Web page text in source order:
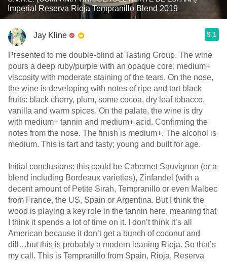
Imperial Reserva Rioja Tempranillo Blend 2019
Jay Kline 9.1
Presented to me double-blind at Tasting Group. The wine
pours a deep ruby/purple with an opaque core; medium+
viscosity with moderate staining of the tears. On the nose,
the wine is developing with notes of ripe and tart black
fruits: black cherry, plum, some cocoa, dry leaf tobacco,
vanilla and warm spices. On the palate, the wine is dry
with medium+ tannin and medium+ acid. Confirming the
notes from the nose. The finish is medium+. The alcohol is
medium. This is tart and tasty; young and built for age.
Initial conclusions: this could be Cabernet Sauvignon (or a
blend including Bordeaux varieties), Zinfandel (with a
decent amount of Petite Sirah, Tempranillo or even Malbec
from France, the US, Spain or Argentina. But I think the
wood is playing a key role in the tannin here, meaning that
I think it spends a lot of time on it. I don’t think it’s all
American because it don’t get a bunch of coconut and
dill…but this is probably a modern leaning Rioja. So that’s
my call. This is Tempranillo from Spain, Rioja, Reserva